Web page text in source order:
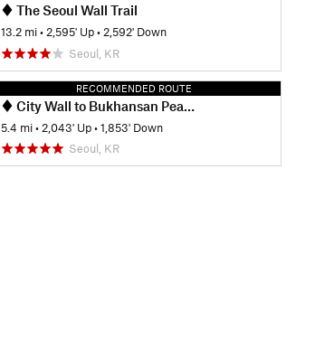
The Seoul Wall Trail
13.2 mi • 2,595' Up • 2,592' Down
Seoul, KR
RECOMMENDED ROUTE
City Wall to Bukhansan Peak Route
5.4 mi • 2,043' Up •1,853' Down
Seoul, KR